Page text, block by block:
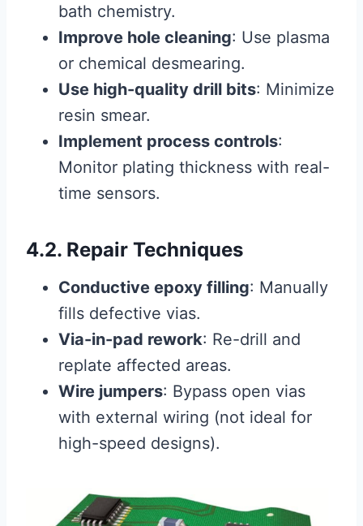
bath chemistry.
Improve hole cleaning: Use plasma
or chemical desmearing.
Use high-quality drill bits: Minimize
resin smear.
Implement process controls:
Monitor plating thickness with real-
time sensors.
4.2. Repair Techniques
Conductive epoxy filling: Manually
fills defective vias.
Via-in-pad rework: Re-drill and
replate affected areas.
Wire jumpers: Bypass open vias
with external wiring (not ideal for
high-speed designs).